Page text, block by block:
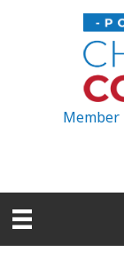
Member